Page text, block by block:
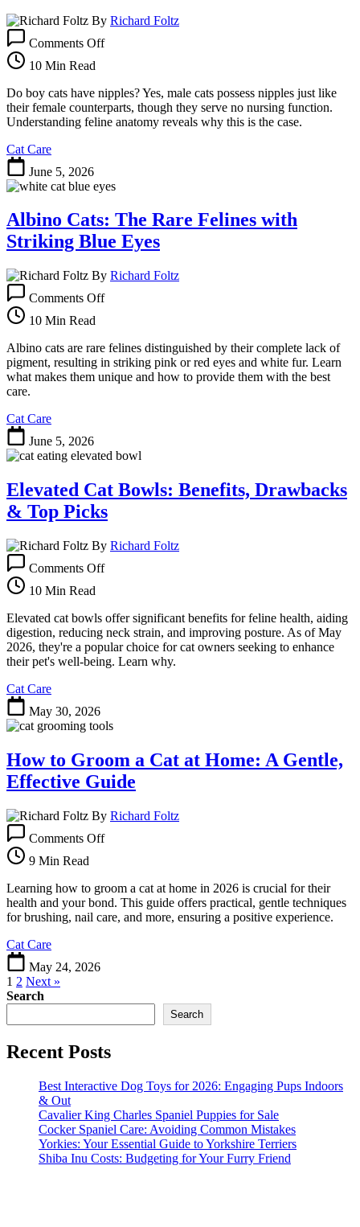
By Richard Foltz
Comments OffDo
Have
Nipples?
Understanding
10 Min Read
Do boy cats have nipples? Yes, male cats possess nipples just like
their female counterparts, though they serve no nursing function.
Understanding feline anatomy reveals why this is the case.
Cat Care
June 5, 2026
Albino Cats: The Rare Felines with
Striking Blue Eyes
By Richard Foltz
Comments OffAlbino
Rare
Felines
with
10 Min Read
Albino cats are rare felines distinguished by their complete lack of
pigment, resulting in striking pink or red eyes and white fur. Learn
what makes them unique and how to provide them with the best
care.
Cat Care
June 5, 2026
Elevated Cat Bowls: Benefits, Drawbacks
& Top Picks
By Richard Foltz
Comments OffElevated
Benefits,
Drawbacks
&
Top
10 Min Read
Elevated cat bowls offer significant benefits for feline health, aiding
digestion, reducing neck strain, and improving posture. As of May
2026, they're a popular choice for cat owners seeking to enhance
their pet's well-being. Learn why.
Cat Care
May 30, 2026
How to Groom a Cat at Home: A Gentle,
Effective Guide
By Richard Foltz
Comments OffHow
a
Cat
at
9 Min Read
Learning how to groom a cat at home in 2026 is crucial for their
health and your bond. This guide offers practical, gentle techniques
for brushing, nail care, and more, ensuring a positive experience.
Cat Care
May 24, 2026
1 2 Next »
Search
Search
Recent Posts
Best Interactive Dog Toys for 2026: Engaging Pups Indoors
& Out
Cavalier King Charles Spaniel Puppies for Sale
Cocker Spaniel Care: Avoiding Common Mistakes
Yorkies: Your Essential Guide to Yorkshire Terriers
Shiba Inu Costs: Budgeting for Your Furry Friend